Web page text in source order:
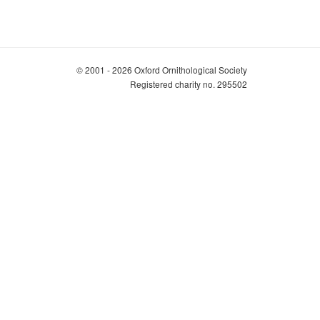
© 2001 - 2026 Oxford Ornithological Society
Registered charity no. 295502